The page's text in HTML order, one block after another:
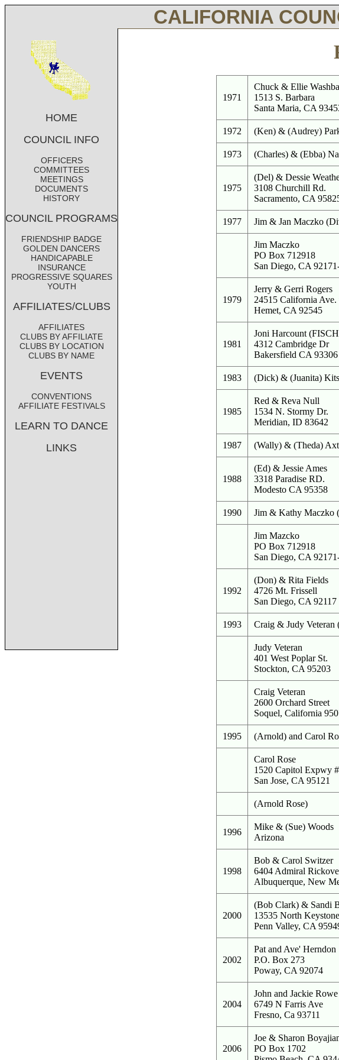
CALIFORNIA
HOME
COUNCIL INFO
OFFICERS
COMMITTEES
MEETINGS
DOCUMENTS
HISTORY
COUNCIL PROGRAMS
FRIENDSHIP BADGE
GOLDEN DANCERS
HANDICAPABLE
INSURANCE
PROGRESSIVE SQUARES
YOUTH
AFFILIATES/CLUBS
AFFILIATES
CLUBS BY AFFILIATE
CLUBS BY LOCATION
CLUBS BY NAME
EVENTS
CONVENTIONS
AFFILIATE FESTIVALS
LEARN TO DANCE
LINKS
1971
Chuck & Ellie
1513 S. Barbara
Santa Maria, CA
1972 (Ken) & (Audrey)
1973 (Charles) & (Ebba)
1975
(Del) & Dessie
3108 Churchill Rd.
Sacramento, CA
1977 Jim & Jan Maczko
Jim Maczko
PO Box 712918
San Diego, CA
1979
Jerry & Gerri Rogers
24515 California Ave.
Hemet, CA 92545
1981
Joni Harcount
4312 Cambridge Dr
Bakersfield CA 93306
1983 (Dick) & (Juanita)
1985
Red & Reva Null
1534 N. Stormy Dr.
Meridian, ID 83642
1987 (Wally) & (Theda)
1988
(Ed) & Jessie Ames
3318 Paradise RD.
Modesto CA 95358
1990 Jim & Kathy
Jim Mazcko
PO Box 712918
San Diego, CA
1992
(Don) & Rita Fields
4726 Mt. Frissell
San Diego, CA 92117
1993 Craig & Judy
Judy Veteran
401 West Poplar St.
Stockton, CA 95203
Craig Veteran
2600 Orchard Street
Soquel, California
1995 (Arnold) and Carol
Carol Rose
1520 Capitol Expwy
San Jose, CA 95121
(Arnold Rose)
1996
Mike & (Sue) Woods
Arizona
1998
Bob & Carol Switzer
6404 Admiral
Albuquerque, New
2000
(Bob Clark) & Sandi
13535 North
Penn Valley, CA
2002
Pat and Ave' Herndon
P.O. Box 273
Poway, CA 92074
2004
John and Jackie Rowe
6749 N Farris Ave
Fresno, Ca 93711
2006
Joe & Sharon
PO Box 1702